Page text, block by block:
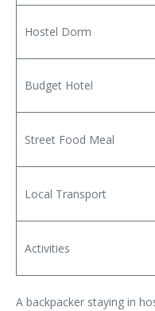
Hostel Dorm
Budget Hotel
Street Food Meal
Local Transport
Activities
A backpacker staying in